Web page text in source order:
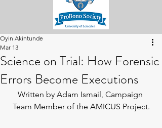
Science on Trial: How Forensic
Errors Become Executions
Oyin Akintunde
Mar 13
Written by Adam Ismail, Campaign
Team Member of the AMICUS Project.